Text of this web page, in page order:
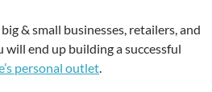
& small businesses, retailers, and
will end up building a successful
personal outlet.